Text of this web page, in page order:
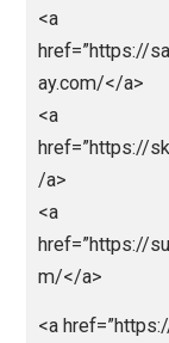
.com/</a>
<a
otion.com/</
<a